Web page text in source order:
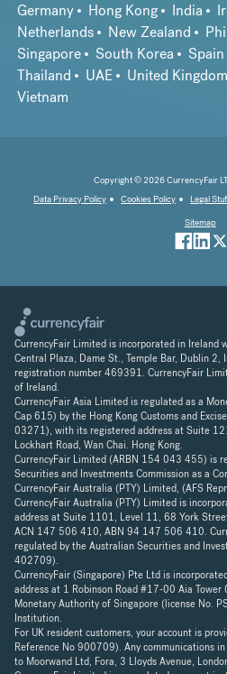
Germany
Hong Kong India
Netherlands
New Zealand
Singapore
South Korea Spain
Thailand
UAE United Kingdom
Vietnam
Copyright © 2026 CurrencyFair
Data Privacy Policy
Cookies Policy Legal
Sitemap
CurrencyFair Limited is incorporated in Ireland
Central Plaza, Dame St., Temple Bar, Dublin 2,
registration number 469391. CurrencyFair
of Ireland.
CurrencyFair Asia Limited is regulated as a
Cap 615) by the Hong Kong Customs and
03271), with its registered address at Suite
Lockhart Road, Wan Chai. Hong Kong.
CurrencyFair Limited (ARBN 154 043 455) is
Securities and Investments Commission as a
CurrencyFair Australia (PTY) Limited, (AFS
CurrencyFair Australia (PTY) Limited is
address at Suite 1101, Level 11, 68 York
ACN 147 506 410, ABN 94 147 506 410.
regulated by the Australian Securities and
402709).
CurrencyFair (Singapore) Pte Ltd is
address at 1 Robinson Road #17-00 Aia
Monetary Authority of Singapore (license No.
Institution.
For UK resident customers, your account is
Reference No 900709). Any communications
to Moorwand Ltd, Fora, 3 Lloyds Avenue,